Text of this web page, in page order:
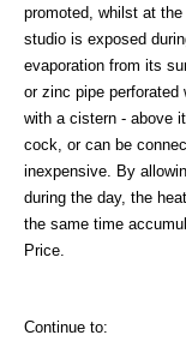
promoted, whilst at
studio is exposed
evaporation from its
or zinc pipe
with a cistern - above
cock, or can be
inexpensive. By
during the day, the
the same time
Price.
Continue to: